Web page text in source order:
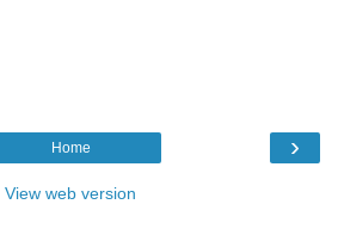
›
Home
View web version